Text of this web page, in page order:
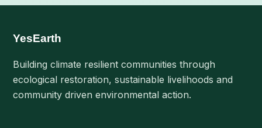
YesEarth
Building climate resilient communities through
ecological restoration, sustainable livelihoods and
community driven environmental action.